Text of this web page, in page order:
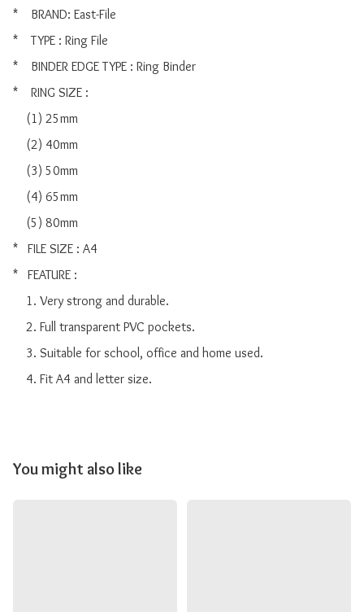
*    BRAND: East-File
*    TYPE : Ring File
*    BINDER EDGE TYPE : Ring Binder
*    RING SIZE :
*   FILE SIZE : A4
*   FEATURE :
You might also like